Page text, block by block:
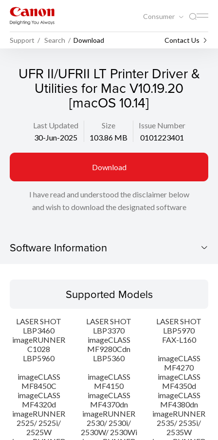
Consumer
Support Search Download Contact Us
UFR II/UFRII LT Printer Driver &
Utilities for Mac V10.19.20
[macOS 10.14]
Last Updated
30-Jun-2025
Size
103.86 MB
Issue Number
0101223401
Download
I have read and understood the disclaimer below
and wish to download the designated software
Software Information
Operating System
Language(s)
System requirements
Caution
Setup instruction
File information
Supported Models
LASER SHOT
LBP3460
LASER SHOT
LBP3370
LASER SHOT
LBP5970
imageRUNNER
C1028
imageCLASS
MF9280Cdn
FAX-L160
LBP5960
LBP5360
imageCLASS
MF4270
imageCLASS
MF8450C
imageCLASS
MF4150
imageCLASS
MF4350d
imageCLASS
MF4320d
imageCLASS
MF4370dn
imageCLASS
MF4380dn
imageRUNNER
2525/ 2525i/
2525W
imageRUNNER
2530/ 2530i/
2530W/ 2530Wi
imageRUNNER
2535/ 2535i/
2535W